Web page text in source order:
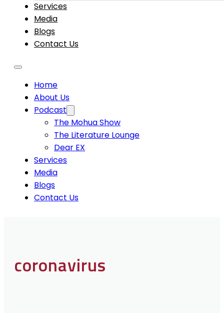
Services
Media
Blogs
Contact Us
Home
About Us
Podcast
The Mohua Show
The Literature Lounge
Dear EX
Services
Media
Blogs
Contact Us
coronavirus